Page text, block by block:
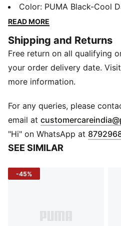
feeling good all day long.
clean look, they’re a fresh
Fit: Regular
Elasticated waistband
No padding
Length: Regular
Color: PUMA Black-Cool
READ MORE
Shipping and Returns
Free return on all qualifying
your order delivery date.
more information.
For any queries, please
email at
"Hi" on WhatsApp at
SEE SIMILAR
-45%